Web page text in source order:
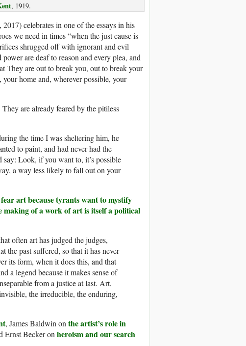
, 1919.
celebrates in one of the essays in his
we need in times “when the just cause is
shrugged off with ignorant and evil
are deaf to reason and every plea, and
They are out to break you, out to break your
home and, wherever possible, your
are already feared by the pitiless
the time I was sheltering him, he
to paint, and had never had the
say: Look, if you want to, it’s possible
a way less likely to fall out on your
art because tyrants want to mystify
making of a work of art is itself a political
often art has judged the judges,
the past suffered, so that it has never
its form, when it does this, and that
a legend because it makes sense of
from a justice at last. Art,
the irreducible, the enduring,
, James Baldwin onthe artist’s role in
Ernst Becker onheroism and our search